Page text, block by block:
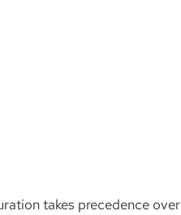
takes precedence over